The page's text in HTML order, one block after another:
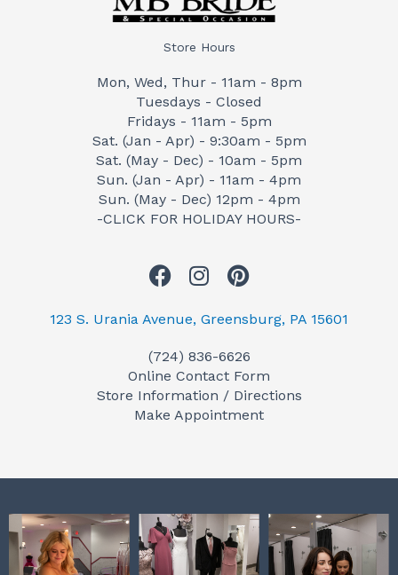
Store Hours
Mon, Wed, Thur - 11am - 8pm
Tuesdays - Closed
Fridays - 11am - 5pm
Sat. (Jan - Apr) - 9:30am - 5pm
Sat. (May - Dec) - 10am - 5pm
Sun. (Jan - Apr) - 11am - 4pm
Sun. (May - Dec) 12pm - 4pm
-CLICK FOR HOLIDAY HOURS-
F
c
b
o
o
I
s
a
g
r
P
n
e
r
e
123 S. Urania Avenue, Greensburg, PA 15601
(724) 836-6626
Online Contact Form
Store Information / Directions
Make Appointment